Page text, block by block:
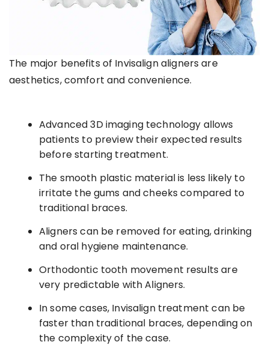
The major benefits of Invisalign aligners are
aesthetics, comfort and convenience.
Advanced 3D imaging technology allows
patients to preview their expected results
before starting treatment.
The smooth plastic material is less likely to
irritate the gums and cheeks compared to
traditional braces.
Aligners can be removed for eating, drinking
and oral hygiene maintenance.
Orthodontic tooth movement results are
very predictable with Aligners.
In some cases, Invisalign treatment can be
faster than traditional braces, depending on
the complexity of the case.